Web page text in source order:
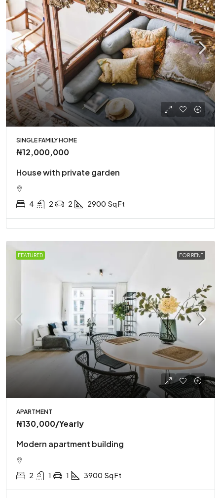
SINGLE FAMILY HOME
₦12,000,000
House with private garden
4 2 2 2900 Sq Ft
FEATURED FOR RENT
APARTMENT
₦130,000/Yearly
Modern apartment building
2 1 1 3900 Sq Ft